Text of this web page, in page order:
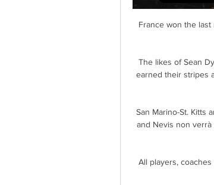
France won the
The likes of Sean
earned their stripes
San Marino-St. Kitts
and Nevis non
All players,